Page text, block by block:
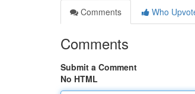
Comments
Who
Comments
Submit a Comment
No HTML